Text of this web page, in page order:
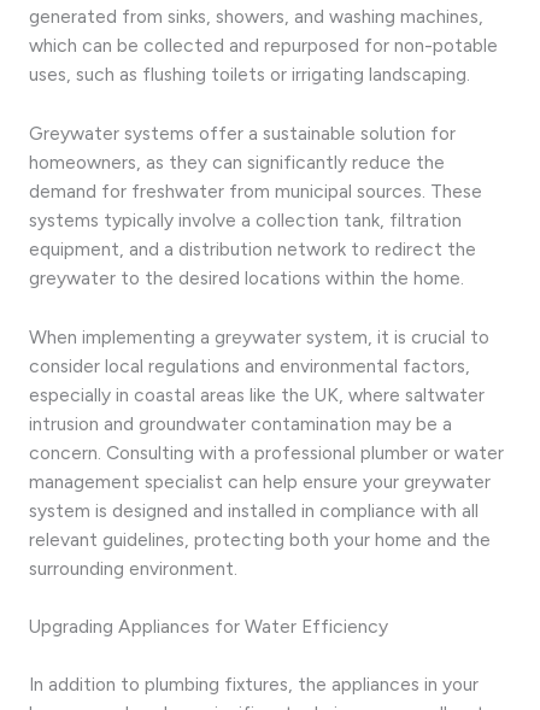
generated from sinks, showers, and washing machines,
which can be collected and repurposed for non-potable
uses, such as flushing toilets or irrigating landscaping.
Greywater systems offer a sustainable solution for
homeowners, as they can significantly reduce the
demand for freshwater from municipal sources. These
systems typically involve a collection tank, filtration
equipment, and a distribution network to redirect the
greywater to the desired locations within the home.
When implementing a greywater system, it is crucial to
consider local regulations and environmental factors,
especially in coastal areas like the UK, where saltwater
intrusion and groundwater contamination may be a
concern. Consulting with a professional plumber or water
management specialist can help ensure your greywater
system is designed and installed in compliance with all
relevant guidelines, protecting both your home and the
surrounding environment.
Upgrading Appliances for Water Efficiency
In addition to plumbing fixtures, the appliances in your